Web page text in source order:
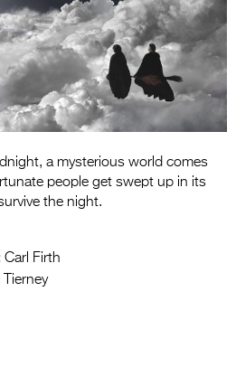
Entries 2027
Flickerfest Entries
2027
Specsavers Entries
2027
2026 Tour
Partners
2026 Trailer
a mysterious world comes
people get swept up in its
the night.
Carl Firth